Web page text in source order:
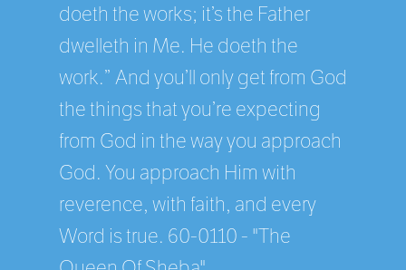
doeth the works; it’s the Father
dwelleth in Me. He doeth the
work.” And you’ll only get from God
the things that you’re expecting
from God in the way you approach
God. You approach Him with
reverence, with faith, and every
Word is true. 60-0110 - "The